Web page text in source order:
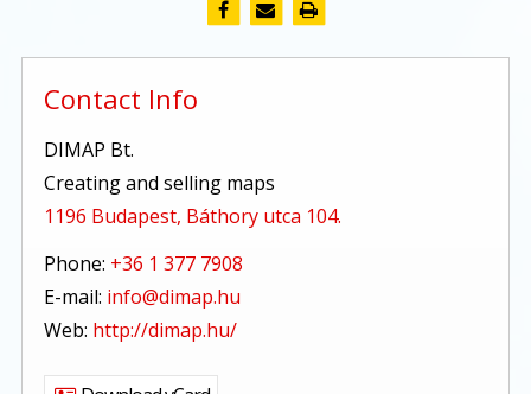
Contact Info
DIMAP Bt.
Creating and selling maps
1196 Budapest, Báthory utca 104.
Phone: +36 1 377 7908
E-mail: info@dimap.hu
Web: http://dimap.hu/